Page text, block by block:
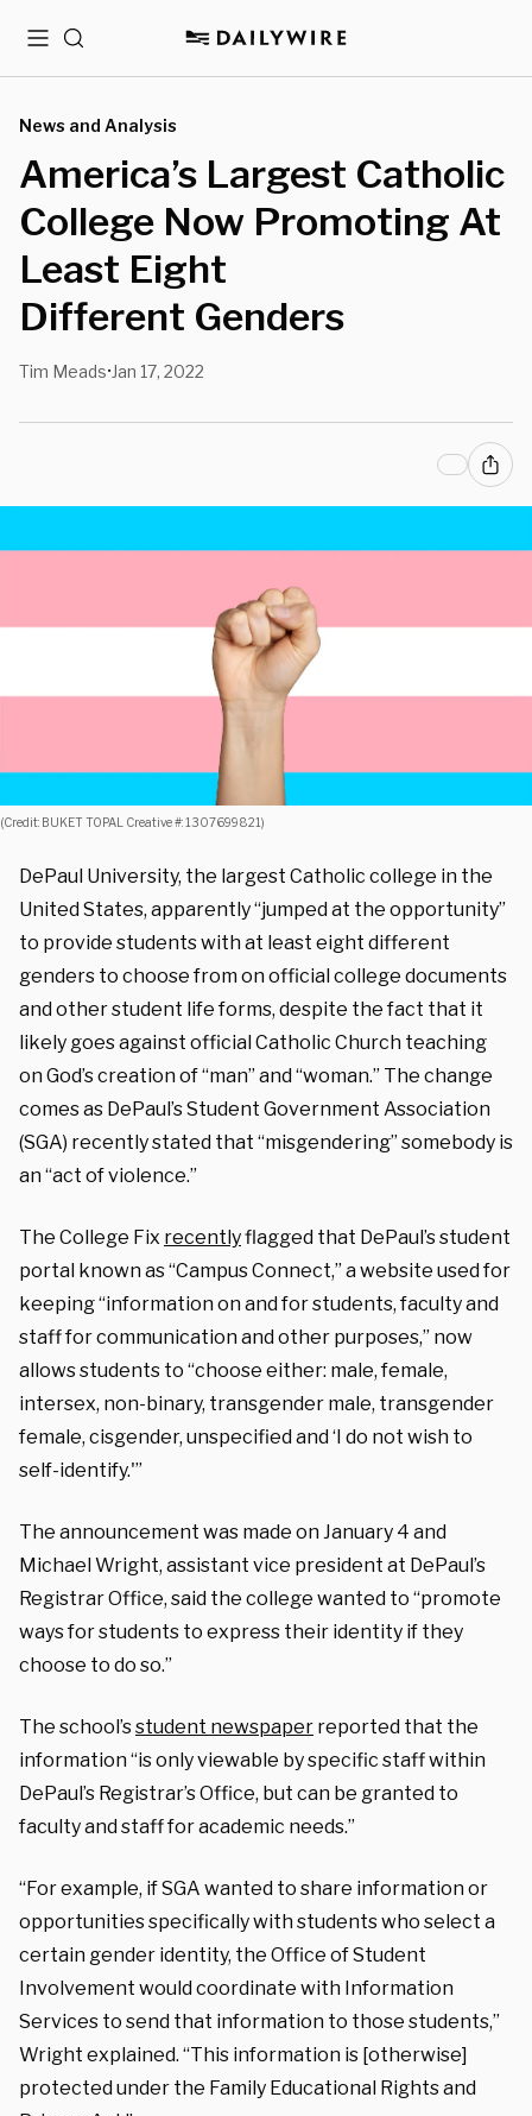
MenuSearch
News and Analysis
America’s Largest Catholic
College Now Promoting At
Least Eight
Different Genders
Tim Meads• Jan 17, 2022
(Credit: BUKET TOPAL Creative #: 1307699821)
DePaul University, the largest Catholic college in the
United States, apparently “jumped at the opportunity”
to provide students with at least eight different
genders to choose from on official college documents
and other student life forms, despite the fact that it
likely goes against official Catholic Church teaching
on God’s creation of “man” and “woman.” The change
comes as DePaul’s Student Government Association
(SGA) recently stated that “misgendering” somebody is
an “act of violence.”
The College Fix recentlyflagged that DePaul’s student
portal known as “Campus Connect,” a website used for
keeping “information on and for students, faculty and
staff for communication and other purposes,” now
allows students to “choose either: male, female,
intersex, non-binary, transgender male, transgender
female, cisgender, unspecified and ‘I do not wish to
self-identify.'”
The announcement was made on January 4 and
Michael Wright, assistant vice president at DePaul’s
Registrar Office, said the college wanted to “promote
ways for students to express their identity if they
choose to do so.”
The school’sstudent newspaper reported that the
information “is only viewable by specific staff within
DePaul’s Registrar’s Office, but can be granted to
faculty and staff for academic needs.”
“For example, if SGA wanted to share information or
opportunities specifically with students who select a
certain gender identity, the Office of Student
Involvement would coordinate with Information
Services to send that information to those students,”
Wright explained. “This information is [otherwise]
protected under the Family Educational Rights and